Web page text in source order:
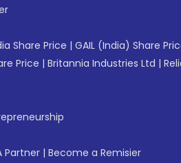
Share Price | GAIL (India) Share
Price | Britannia Industries Ltd |
Partner | Become a Remisier